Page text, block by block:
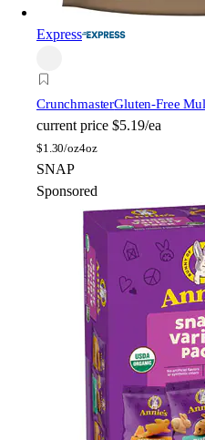
Express
CrunchmasterGluten-Free
current price $5.19/ea
$1.30/oz4oz
SNAP
Sponsored